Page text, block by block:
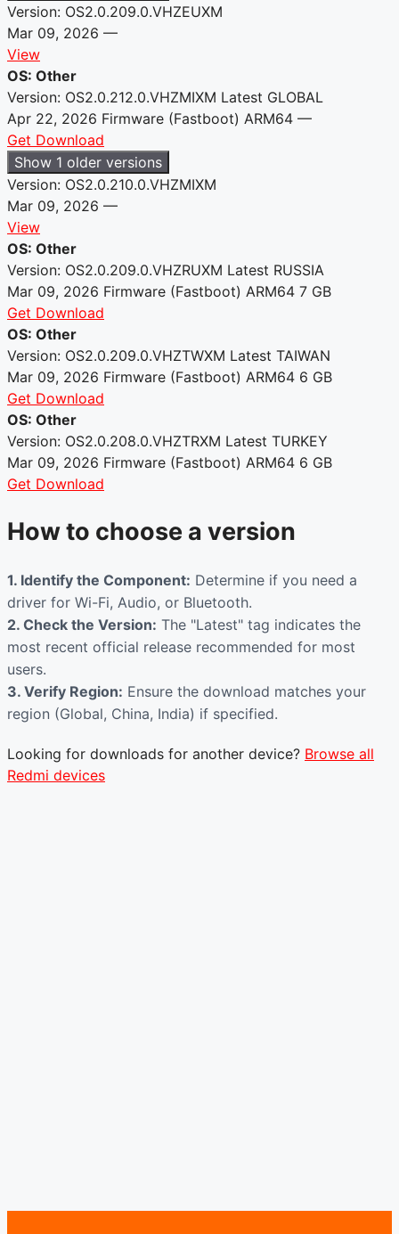
Version: OS2.0.209.0.VHZEUXM
Mar 09, 2026 —
View
OS: Other
Version: OS2.0.212.0.VHZMIXM Latest GLOBAL
Apr 22, 2026 Firmware (Fastboot) ARM64 —
Get Download
Show 1 older versions
Version: OS2.0.210.0.VHZMIXM
Mar 09, 2026 —
View
OS: Other
Version: OS2.0.209.0.VHZRUXM Latest RUSSIA
Mar 09, 2026 Firmware (Fastboot) ARM64 7 GB
Get Download
OS: Other
Version: OS2.0.209.0.VHZTWXM Latest TAIWAN
Mar 09, 2026 Firmware (Fastboot) ARM64 6 GB
Get Download
OS: Other
Version: OS2.0.208.0.VHZTRXM Latest TURKEY
Mar 09, 2026 Firmware (Fastboot) ARM64 6 GB
Get Download
How to choose a version
1. Identify the Component: Determine if you need a
driver for Wi-Fi, Audio, or Bluetooth.
2. Check the Version: The "Latest" tag indicates the
most recent official release recommended for most
users.
3. Verify Region: Ensure the download matches your
region (Global, China, India) if specified.
Looking for downloads for another device? Browse all
Redmi devices